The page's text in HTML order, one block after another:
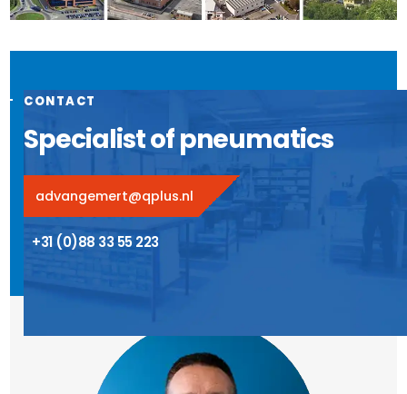
CONTACT
Specialist of pneumatics
advangemert@qplus.nl
+31 (0)88 33 55 223